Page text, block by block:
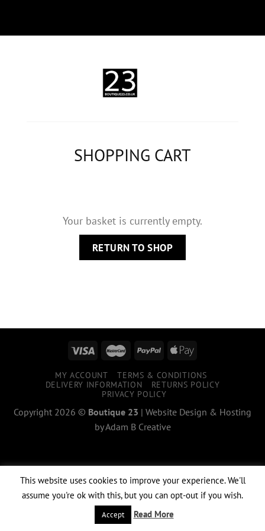
SHOPPING CART
Your basket is currently empty.
RETURN TO SHOP
MY ACCOUNT
TERMS & CONDITIONS
DELIVERY INFORMATION
RETURNS POLICY
PRIVACY POLICY
Copyright 2026 © Boutique 23 | Website Design & Hosting
byAdam B Creative
This website uses cookies to improve your experience. We'll
assume you're ok with this, but you can opt-out if you wish.
Accept Read More